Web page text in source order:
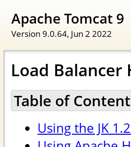
Apache Tomcat 9
Version 9.0.64, Jun 2 2022
Load Balancer
Table of
Using the JK